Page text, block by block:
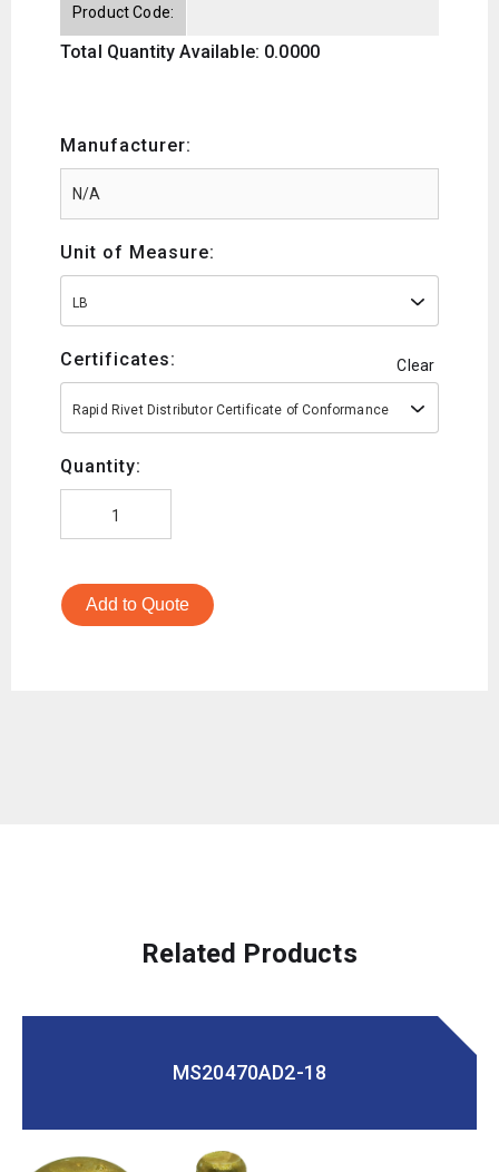
Product Code:
Total Quantity Available: 0.0000
Manufacturer:
Unit of Measure:
LB
Certificates: Clear
Rapid Rivet Distributor Certificate of Conformance
Quantity:
Add to Quote
Related Products
MS20470AD2-18